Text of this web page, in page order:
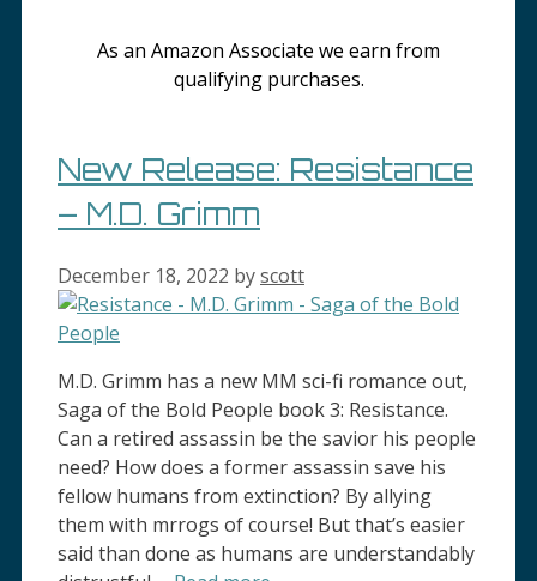
As an Amazon Associate we earn from
qualifying purchases.
New Release: Resistance
– M.D. Grimm
December 18, 2022 byscott
M.D. Grimm has a new MM sci-fi romance out,
Saga of the Bold People book 3: Resistance.
Can a retired assassin be the savior his people
need? How does a former assassin save his
fellow humans from extinction? By allying
them with mrrogs of course! But that’s easier
said than done as humans are understandably